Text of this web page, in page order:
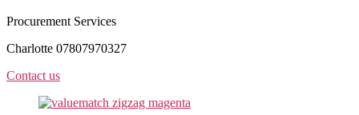
Procurement Services
Charlotte 07807970327
Contact us